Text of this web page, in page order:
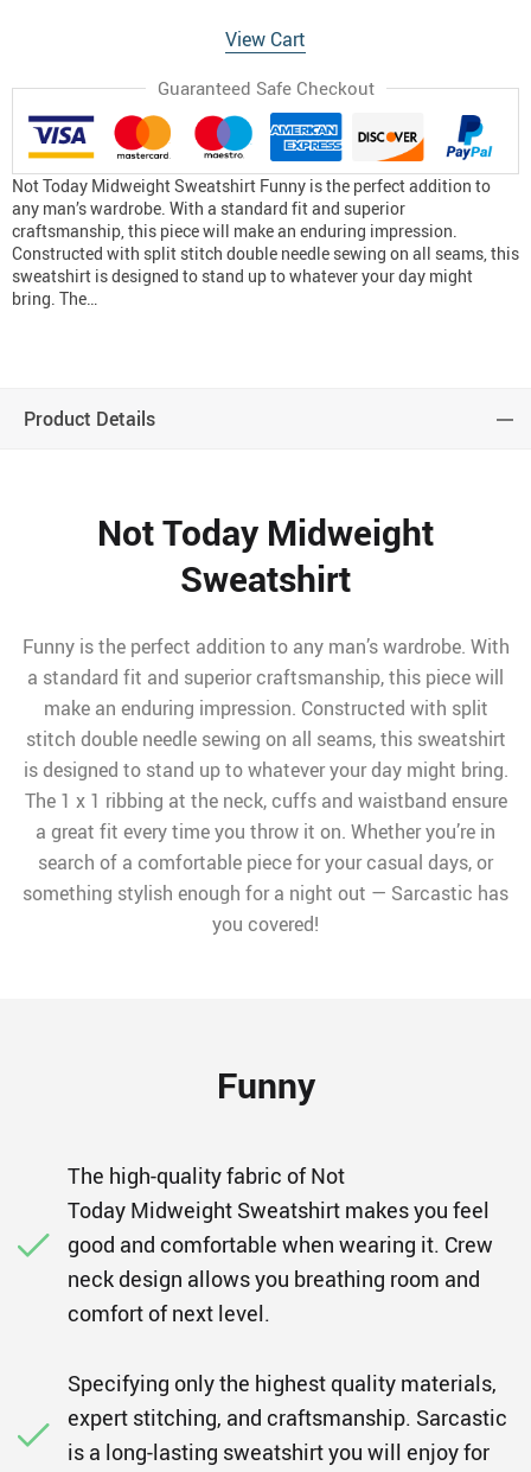
View Cart
Guaranteed Safe Checkout
Not Today Midweight Sweatshirt Funny is the perfect addition to
any man’s wardrobe. With a standard fit and superior
craftsmanship, this piece will make an enduring impression.
Constructed with split stitch double needle sewing on all seams, this
sweatshirt is designed to stand up to whatever your day might
bring. The…
Product Details
Not Today Midweight
Sweatshirt
Funny is the perfect addition to any man’s wardrobe. With
a standard fit and superior craftsmanship, this piece will
make an enduring impression. Constructed with split
stitch double needle sewing on all seams, this sweatshirt
is designed to stand up to whatever your day might bring.
The 1 x 1 ribbing at the neck, cuffs and waistband ensure
a great fit every time you throw it on. Whether you’re in
search of a comfortable piece for your casual days, or
something stylish enough for a night out — Sarcastic has
you covered!
Funny
The high-quality fabric of Not
Today Midweight Sweatshirt makes you feel
good and comfortable when wearing it. Crew
neck design allows you breathing room and
comfort of next level.
Specifying only the highest quality materials,
expert stitching, and craftsmanship. Sarcastic
is a long-lasting sweatshirt you will enjoy for